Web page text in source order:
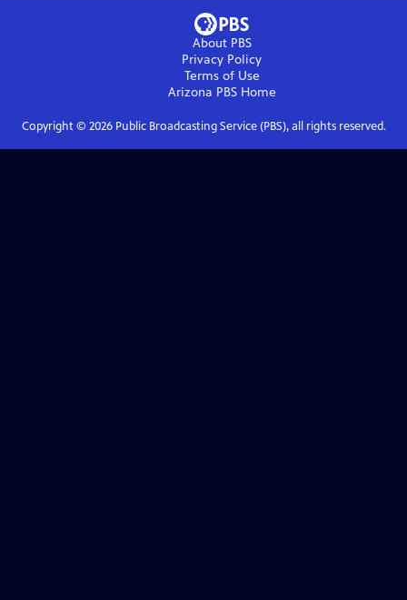
About PBS
Privacy Policy
Terms of Use
Arizona PBSHome
Copyright © 2026Public Broadcasting Service (PBS), all rights reserved.